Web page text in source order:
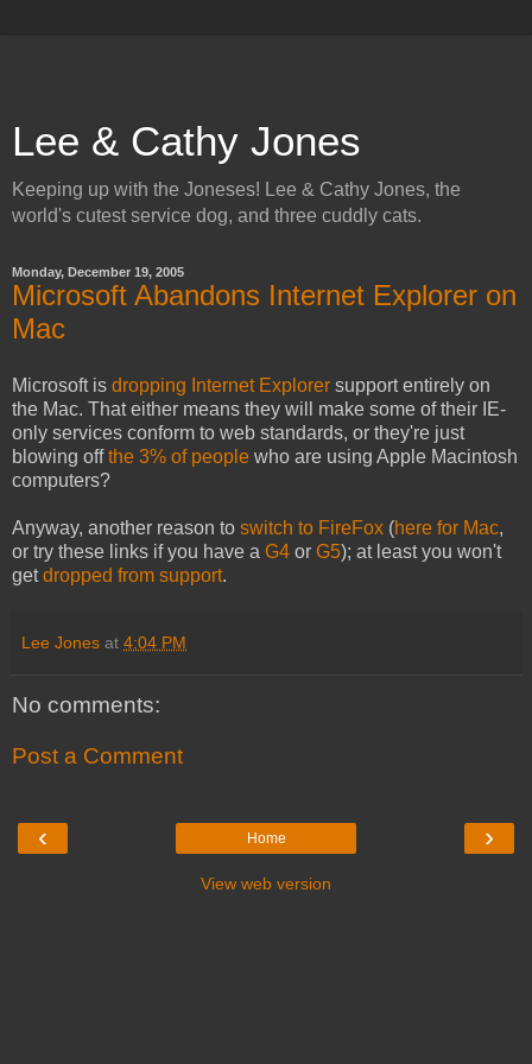
Lee & Cathy Jones
Keeping up with the Joneses! Lee & Cathy Jones, the
world's cutest service dog, and three cuddly cats.
Monday, December 19, 2005
Microsoft Abandons Internet Explorer on
Mac
Microsoft is dropping Internet Explorer support entirely on
the Mac. That either means they will make some of their IE-
only services conform to web standards, or they're just
blowing offthe 3% of people who are using Apple Macintosh
computers?
Anyway, another reason to switch to FireFox (here for Mac,
or try these links if you have a G4 or G5); at least you won't
getdropped from support.
Lee Jones at 4:04 PM
No comments:
Post a Comment
‹ ›
Home
View web version